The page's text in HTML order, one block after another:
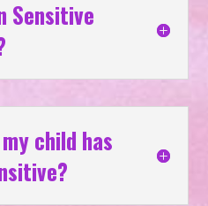
Sensitive
child has